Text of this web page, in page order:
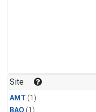
Site
AMT(1)
BAO (1)